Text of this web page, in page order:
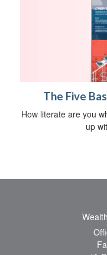
The Five
How literate are you
up